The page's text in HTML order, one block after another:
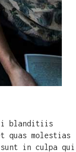
blanditiis
quas molestias
in culpa qui